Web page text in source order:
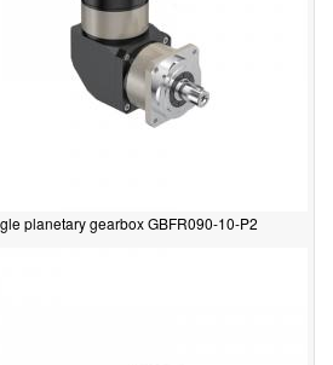
planetary gearbox GBFR090-10-P2